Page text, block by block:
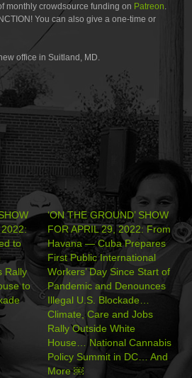
monthly crowdsource funding on Patreon
You can also give a one-time or
office in Suitland, MD.
to
Rally
to
‘ON THE GROUND’ SHOW
FOR APRIL 29, 2022: From
Havana — Cuba Prepares
First Public International
Workers’ Day Since Start of
Pandemic and Denounces
Illegal U.S. Blockade…
Climate, Care and Jobs
Rally Outside White
House… National Cannabis
Policy Summit in DC… And
More ￼